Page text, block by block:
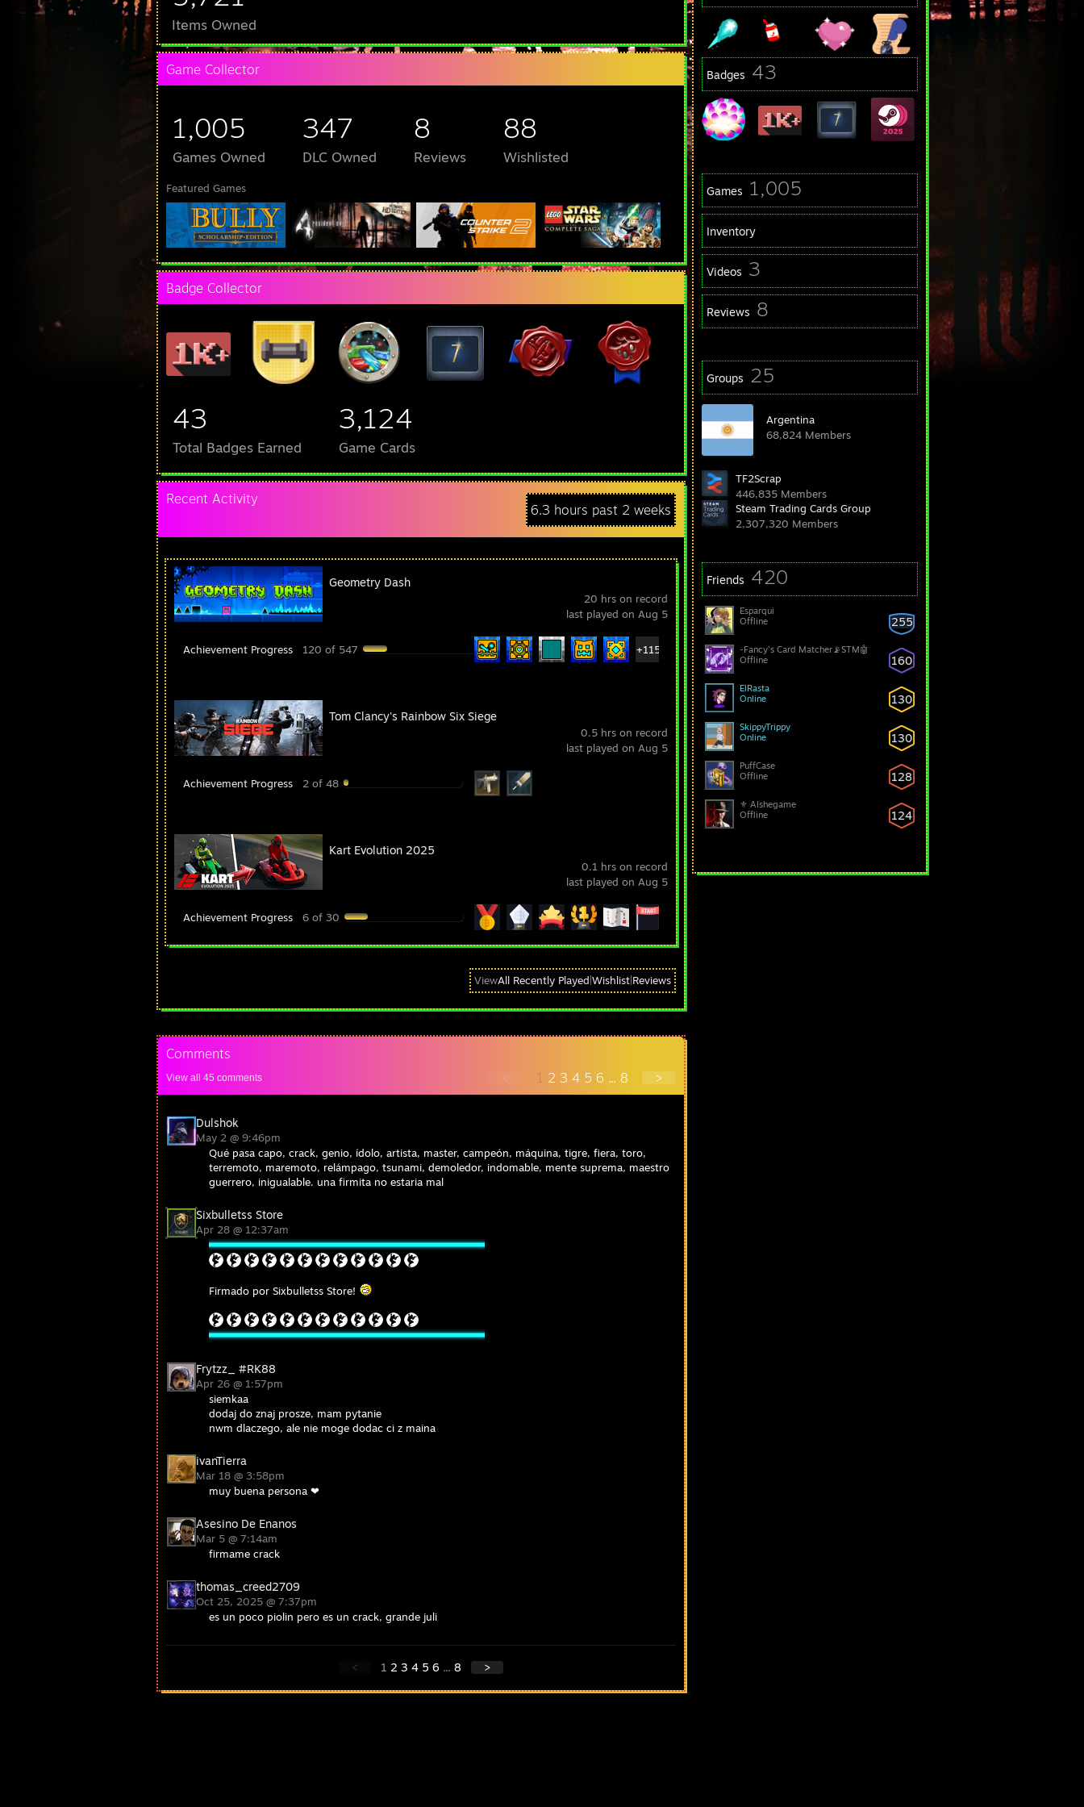
Badges 43
Games 1,005
Inventory
Videos 3
Reviews 8
Groups 25
Argentina
68,824 Members
TF2Scrap
446,835 Members
Steam Trading Cards Group
2,307,320 Members
Friends 420
255
Esparqui
Offline
160
-Fancy's Card Matcher📡STM🤖
Offline
130
ElRasta
Online
130
SkippyTrippy
Online
128
PuffCase
Offline
124
⚜ Alshegame
Offline
Items Owned
Game Collector
1,005
Games Owned
347
DLC Owned
8
Reviews
88
Wishlisted
Featured Games
Badge Collector
43
Total Badges Earned
3,124
Game Cards
Recent Activity
6.3 hours past 2 weeks
20 hrs on record
last played on Aug 5
Geometry Dash
Achievement Progress 120 of 547 +115
0.5 hrs on record
last played on Aug 5
Tom Clancy's Rainbow Six Siege
Achievement Progress 2 of 48
0.1 hrs on record
last played on Aug 5
Kart Evolution 2025
Achievement Progress 6 of 30
ViewAll Recently Played Wishlist Reviews
Comments
View all 45 comments 1 2 3 4 5 6 ... 8 >
Dulshok
May 2 @ 9:46pm
Qué pasa capo, crack, genio, ídolo, artista, master, campeón, máquina, tigre, fiera, toro,
terremoto, maremoto, relámpago, tsunami, demoledor, indomable, mente suprema, maestro
guerrero, inigualable. una firmita no estaria mal
Sixbulletss Store
Apr 28 @ 12:37am
Firmado por Sixbulletss Store!
Frytzz_ #RK88
Apr 26 @ 1:57pm
siemkaa
dodaj do znaj prosze, mam pytanie
nwm dlaczego, ale nie moge dodac ci z maina
ivanTierra
Mar 18 @ 3:58pm
muy buena persona ❤
Asesino De Enanos
Mar 5 @ 7:14am
firmame crack
thomas_creed2709
Oct 25, 2025 @ 7:37pm
es un poco piolin pero es un crack, grande juli
< 1 2 3 4 5 6 ... 8 >